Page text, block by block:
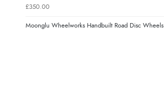
£350.00
Moonglu Wheelworks Handbuilt Road Disc Wheels